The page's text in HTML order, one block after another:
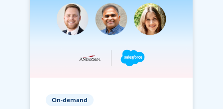
On-demand